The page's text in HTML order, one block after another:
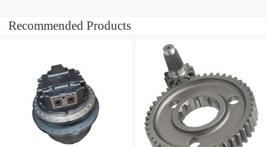
Recommended Products